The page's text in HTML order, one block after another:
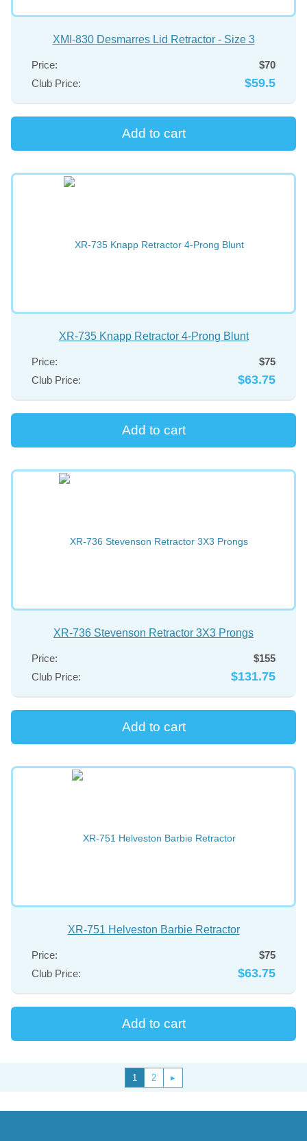
XMI-830 Desmarres Lid Retractor - Size 3
Price:
$70
Club Price:
$59.5
XR-735 Knapp Retractor 4-Prong Blunt
Price:
$75
Club Price:
$63.75
XR-736 Stevenson Retractor 3X3 Prongs
Price:
$155
Club Price:
$131.75
XR-751 Helveston Barbie Retractor
Price:
$75
Club Price:
$63.75
1 2